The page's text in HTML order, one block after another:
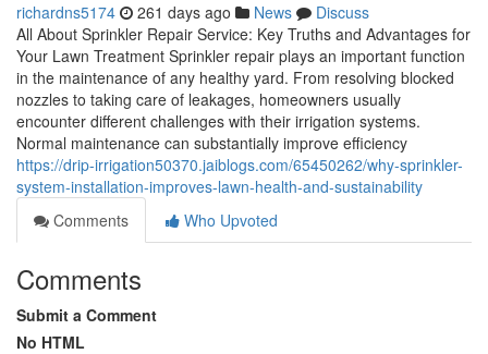
richardns5174 261 days ago News
Discuss
All About Sprinkler Repair Service: Key Truths and Advantages for
Your Lawn Treatment Sprinkler repair plays an important function
in the maintenance of any healthy yard. From resolving blocked
nozzles to taking care of leakages, homeowners usually
encounter different challenges with their irrigation systems.
Normal maintenance can substantially improve efficiency
https://drip-irrigation50370.jaiblogs.com/65450262/why-sprinkler-
system-installation-improves-lawn-health-and-sustainability
Comments
Who Upvoted
Comments
Submit a Comment
No HTML